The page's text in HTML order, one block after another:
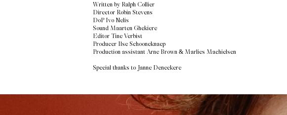
Written by Ralph Collier
Director Robin Stevens
DoP Ivo Nelis
Sound Maarten Ghekiere
Editor Tine Verbist
Producer Ilse Schooneknaep
Production assistant Arne Brown & Marlies Machielsen
Special thanks to Janne Deneckere